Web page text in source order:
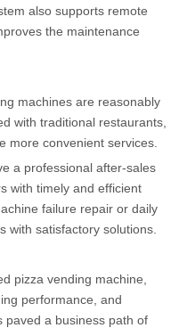
also supports remote
the maintenance
machines are reasonably
with traditional restaurants,
more convenient services.
a professional after-sales
with timely and efficient
failure repair or daily
with satisfactory solutions.
pizza vending machine,
performance, and
paved a business path of